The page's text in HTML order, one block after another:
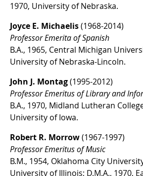
1970, University of Nebraska.
Joyce E. Michaelis(1968-2014)
Professor Emerita of Spanish
B.A., 1965, Central Michigan
University of Nebraska-Lincoln.
John J. Montag(1995-2012)
Professor Emeritus of Library and
B.A., 1970, Midland Lutheran
University of Iowa.
Robert R. Morrow(1967-1997)
Professor Emeritus of Music
B.M., 1954, Oklahoma City
University of Illinois; D.M.A., 1970,